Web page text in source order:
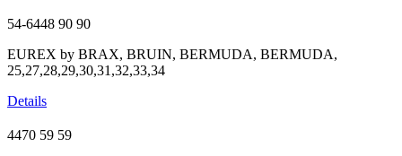
54-6448 90 90
EUREX by BRAX, BRUIN, BERMUDA, BERMUDA,
25,27,28,29,30,31,32,33,34
Details
4470 59 59